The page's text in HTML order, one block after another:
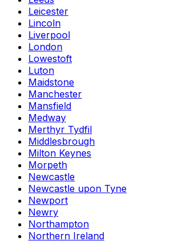
Leicester
Lincoln
Liverpool
London
Lowestoft
Luton
Maidstone
Manchester
Mansfield
Medway
Merthyr Tydfil
Middlesbrough
Milton Keynes
Morpeth
Newcastle
Newcastle upon Tyne
Newport
Newry
Northampton
Northern Ireland